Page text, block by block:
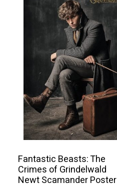
Fantastic Beasts: The
Crimes of Grindelwald
Newt Scamander Poster
product
variants.
options
be
chosen
on
product
page